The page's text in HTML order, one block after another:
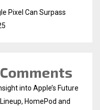
Pixel Can Surpass
into Apple’s Future
HomePod and